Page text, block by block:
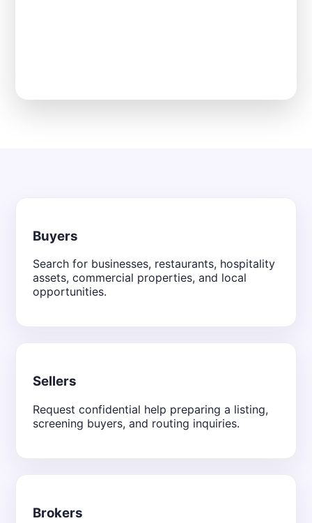
Buyers
Search for businesses, restaurants, hospitality
assets, commercial properties, and local
opportunities.
Sellers
Request confidential help preparing a listing,
screening buyers, and routing inquiries.
Brokers